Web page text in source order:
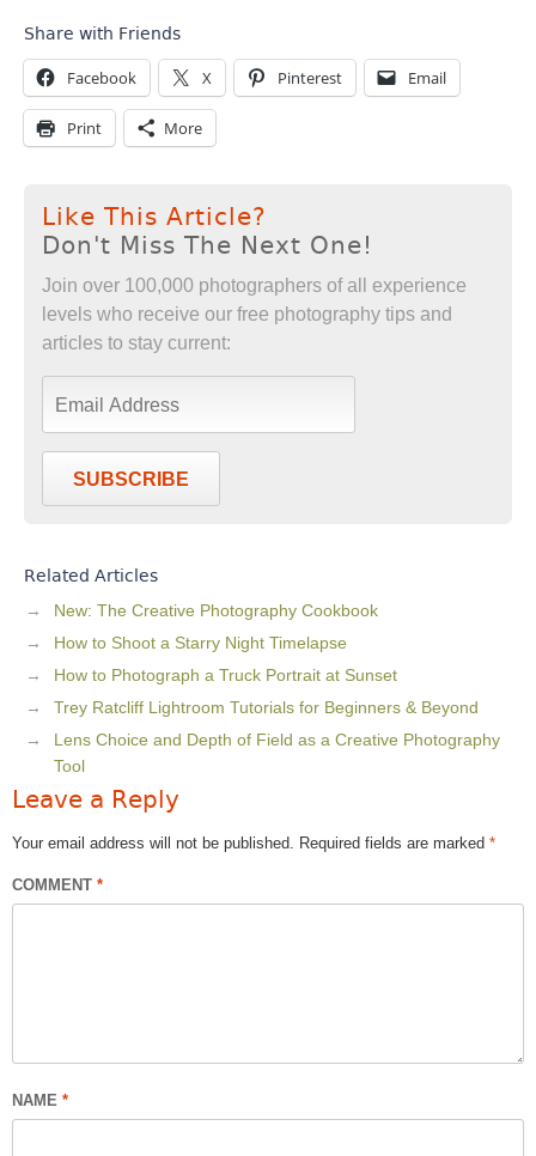
Share with Friends
Facebook X Pinterest Email
Print More
Like This Article?
Don't Miss The Next One!
Join over 100,000 photographers of all experience
levels who receive our free photography tips and
articles to stay current:
SUBSCRIBE
Related Articles
New: The Creative Photography Cookbook
How to Shoot a Starry Night Timelapse
How to Photograph a Truck Portrait at Sunset
Trey Ratcliff Lightroom Tutorials for Beginners & Beyond
Lens Choice and Depth of Field as a Creative Photography
Tool
Leave a Reply
Your email address will not be published. Required fields are marked *
COMMENT *
NAME *